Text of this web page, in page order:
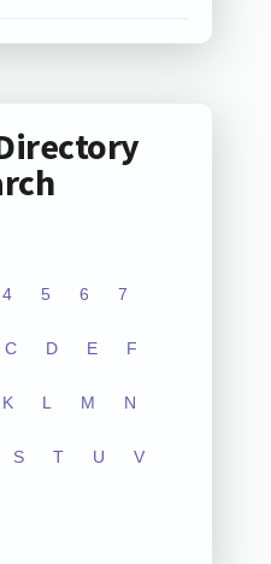
4 5 6 7
C D E F
K L M N
S T U V